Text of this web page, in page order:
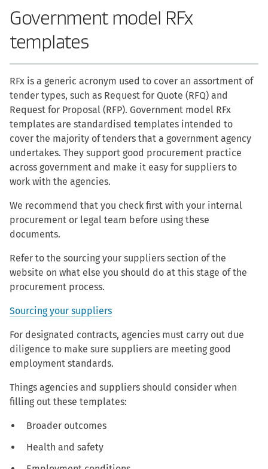
Government model RFx
templates
RFx is a generic acronym used to cover an assortment of
tender types, such as Request for Quote (RFQ) and
Request for Proposal (RFP). Government model RFx
templates are standardised templates intended to
cover the majority of tenders that a government agency
undertakes. They support good procurement practice
across government and make it easy for suppliers to
work with the agencies.
We recommend that you check first with your internal
procurement or legal team before using these
documents.
Refer to the sourcing your suppliers section of the
website on what else you should do at this stage of the
procurement process.
Sourcing your suppliers
For designated contracts, agencies must carry out due
diligence to make sure suppliers are meeting good
employment standards.
Things agencies and suppliers should consider when
filling out these templates:
Broader outcomes
Health and safety